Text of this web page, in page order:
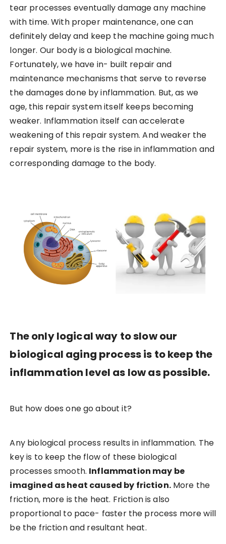
tear processes eventually damage any machine
with time. With proper maintenance, one can
definitely delay and keep the machine going much
longer. Our body is a biological machine.
Fortunately, we have in- built repair and
maintenance mechanisms that serve to reverse
the damages done by inflammation. But, as we
age, this repair system itself keeps becoming
weaker. Inflammation itself can accelerate
weakening of this repair system. And weaker the
repair system, more is the rise in inflammation and
corresponding damage to the body.
The only logical way to slow our
biological aging process is to keep the
inflammation level as low as possible.
But how does one go about it?
Any biological process results in inflammation. The
key is to keep the flow of these biological
processes smooth. Inflammation may be
imagined as heat caused by friction.More the
friction, more is the heat. Friction is also
proportional to pace- faster the process more will
be the friction and resultant heat.